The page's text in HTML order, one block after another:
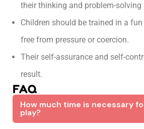
their thinking and problem-solving
Children should be trained in a
free from pressure or coercion.
Their self-assurance and self-
result.
FAQ
How much time is necessary
play?